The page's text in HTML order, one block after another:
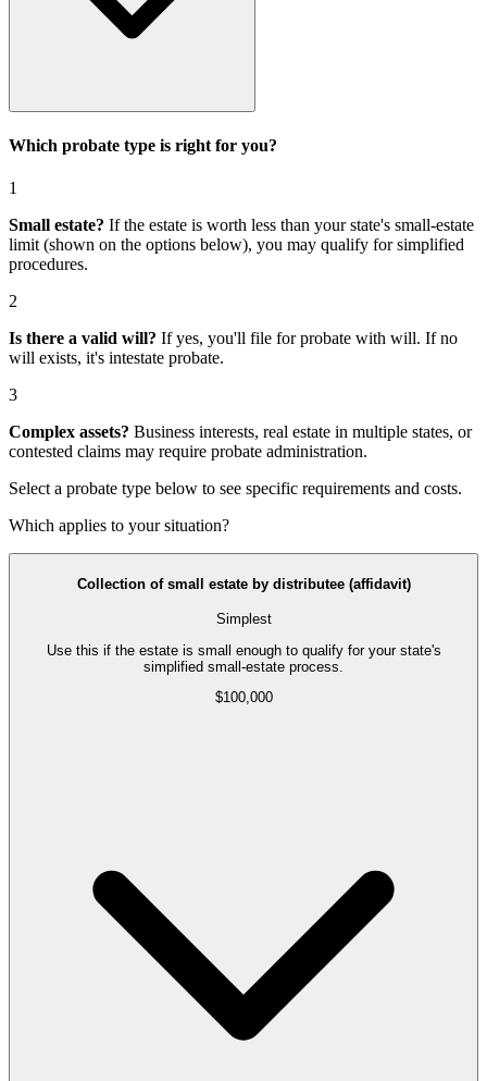
Which probate type is right for you?
1
Small estate? If the estate is worth less than your state's small-estate
limit (shown on the options below), you may qualify for simplified
procedures.
2
Is there a valid will? If yes, you'll file forprobate with will. If no
will exists, it's intestate probate.
3
Complex assets? Business interests, real estate in multiple states, or
contested claims may require probate administration.
Select a probate type below to see specific requirements and costs.
Which applies to your situation?
Collection of small estate by distributee (affidavit)
Simplest
Use this if the estate is small enough to qualify for your state's
simplified small-estate process.
$100,000